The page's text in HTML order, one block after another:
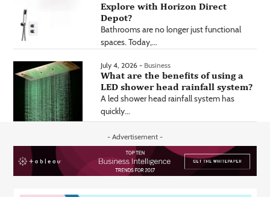
Explore with Horizon Direct
Depot?
Bathrooms are no longer just functional
spaces. Today,...
July 4, 2026 - Business
What are the benefits of using a
LED shower head rainfall system?
A led shower head rainfall system has
quickly...
- Advertisement -